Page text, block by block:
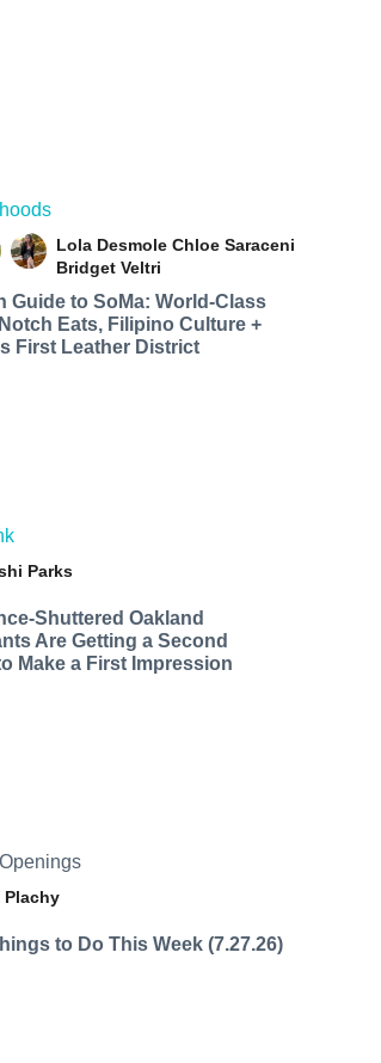
Lola Desmole Chloe Saraceni
Bridget Veltri
Guide to SoMa: World-Class
Eats, Filipino Culture +
First Leather District
Parks
Shuttered Oakland
Are Getting a Second
Make a First Impression
Plachy
to Do This Week (7.27.26)